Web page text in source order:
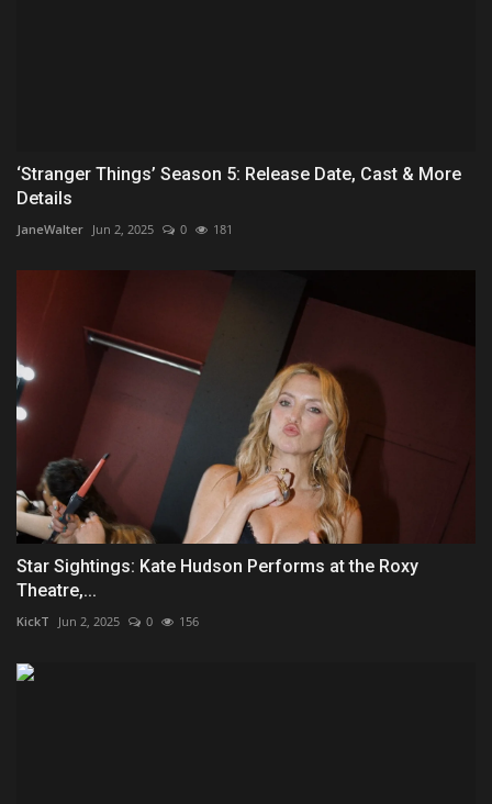
‘Stranger Things’ Season 5: Release Date, Cast & More
Details
JaneWalter Jun 2, 2025 0 181
Star Sightings: Kate Hudson Performs at the Roxy
Theatre,...
KickT Jun 2, 2025 0 156